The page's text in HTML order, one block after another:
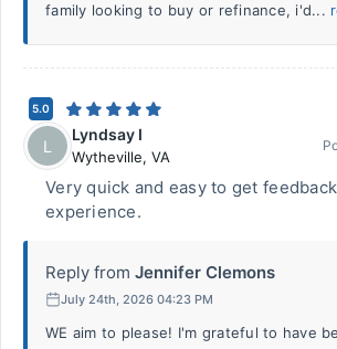
family looking to buy or refinance, i'd...
5.0
L
Lyndsay I
Wytheville, VA
Very quick and easy to get
experience.
Reply from Jennifer Clemons
July 24th, 2026 04:23 PM
WE aim to please! I'm grateful to have